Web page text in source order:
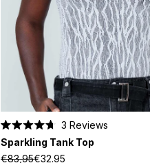
4.7
out
3 Reviews
Sparkling Tank Top
€83,95€32.95